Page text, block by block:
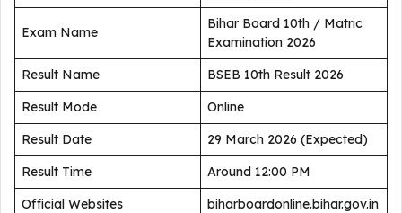
Exam Name
Bihar Board 10th / Matric
Examination 2026
Result Name
BSEB 10th Result 2026
Result Mode
Online
Result Date
29 March 2026 (Expected)
Result Time
Around 12:00 PM
Official Websites
biharboardonline.bihar.gov.in